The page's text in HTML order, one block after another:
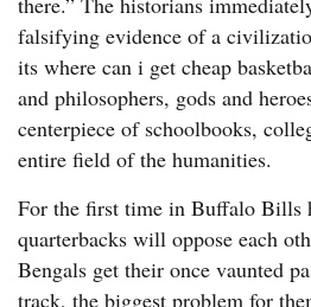
falsifying evidence of a
its where can i get cheap
and philosophers, gods and
centerpiece of schoolbooks,
entire field of the humanities.
For the first time in Buffalo Bills
quarterbacks will oppose each
Bengals get their once vaunted
track, the biggest problem for